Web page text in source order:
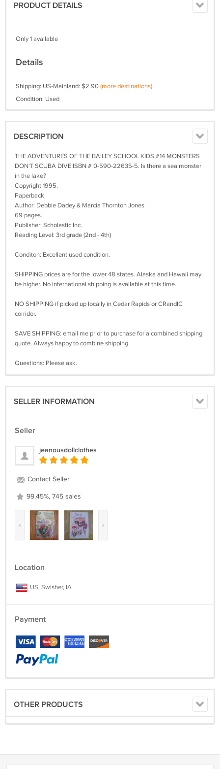
PRODUCT DETAILS
Only 1 available
Details
Shipping: US-Mainland: $2.90(more destinations)
Condition: Used
DESCRIPTION
THE ADVENTURES OF THE BAILEY SCHOOL KIDS #14 MONSTERS
DON'T SCUBA DIVE ISBN # 0-590-22635-5. Is there a sea monster
in the lake?
Copyright 1995.
Paperback
Author: Debbie Dadey & Marcia Thornton Jones
69 pages.
Publisher: Scholastic Inc.
Reading Level: 3rd grade (2nd - 4th)
Conditon: Excellent used condition.
SHIPPING prices are for the lower 48 states. Alaska and Hawaii may
be higher. No international shipping is available at this time.
NO SHIPPING if picked up locally in Cedar Rapids or CRandIC
corridor.
SAVE SHIPPING: email me prior to purchase for a combined shipping
quote. Always happy to combine shipping.
Questions: Please ask.
SELLER INFORMATION
Seller
jeanousdollclothes
Contact Seller
99.45%, 745 sales
‹ ›
Location
US, Swisher, IA
Payment
OTHER PRODUCTS